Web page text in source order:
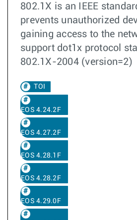
802.1X is an IEEE
prevents unauthorized
gaining access to the
support dot1x protocol
802.1X-2004 (version=2)
TOI
EOS 4.24.2F
EOS 4.27.2F
EOS 4.28.1F
EOS 4.28.2F
EOS 4.29.0F